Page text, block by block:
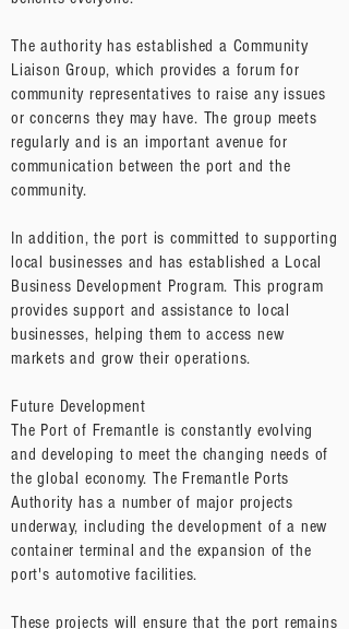
The authority has established a Community
Liaison Group, which provides a forum for
community representatives to raise any issues
or concerns they may have. The group meets
regularly and is an important avenue for
communication between the port and the
community.
In addition, the port is committed to supporting
local businesses and has established a Local
Business Development Program. This program
provides support and assistance to local
businesses, helping them to access new
markets and grow their operations.
Future Development
The Port of Fremantle is constantly evolving
and developing to meet the changing needs of
the global economy. The Fremantle Ports
Authority has a number of major projects
underway, including the development of a new
container terminal and the expansion of the
port's automotive facilities.
These projects will ensure that the port remains